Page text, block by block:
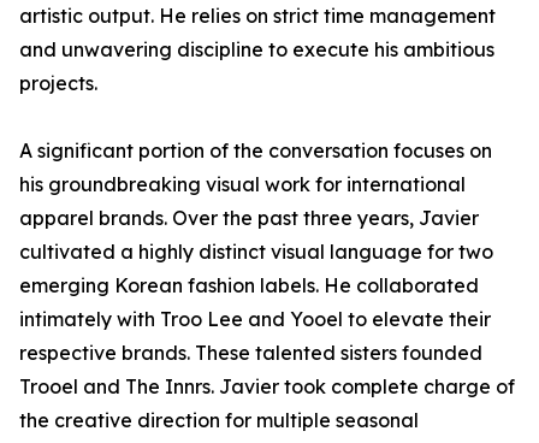
artistic output. He relies on strict time management
and unwavering discipline to execute his ambitious
projects.
A significant portion of the conversation focuses on
his groundbreaking visual work for international
apparel brands. Over the past three years, Javier
cultivated a highly distinct visual language for two
emerging Korean fashion labels. He collaborated
intimately with Troo Lee and Yooel to elevate their
respective brands. These talented sisters founded
Trooel and The Innrs. Javier took complete charge of
the creative direction for multiple seasonal